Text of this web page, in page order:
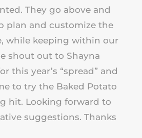
They go above and
plan and customize the
while keeping within our
shout out to Shayna
this year’s “spread” and
to try the Baked Potato
hit. Looking forward to
suggestions. Thanks